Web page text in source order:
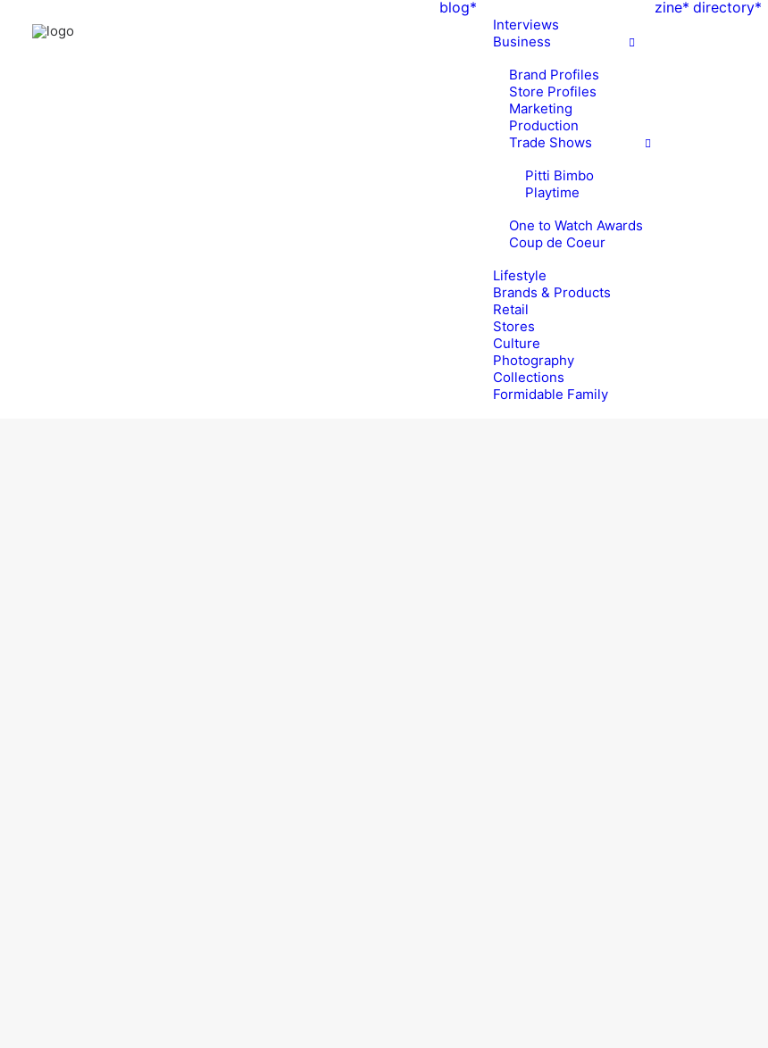
blog*
Interviews
Business
Brand Profiles
Store Profiles
Marketing
Production
Trade Shows
Pitti Bimbo
Playtime
One to Watch Awards
Coup de Coeur
Lifestyle
Brands & Products
Retail
Stores
Culture
Photography
Collections
Formidable Family
zine* directory*